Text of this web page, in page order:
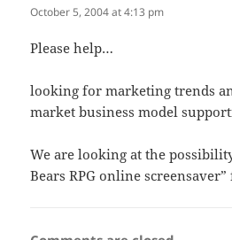
October 5, 2004 at 4:13 pm
Please help…
looking for marketing trends
market business model
We are looking at the
Bears RPG online screensaver”